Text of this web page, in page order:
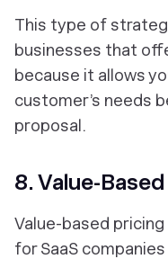
This type of
businesses that
because it allows
customer’s needs
proposal.
8. Value-
Value-based
for SaaS